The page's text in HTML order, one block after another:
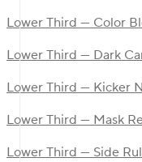
Lower Third — Color
Lower Third — Dark
Lower Third — Kicker
Lower Third — Mask
Lower Third — Side